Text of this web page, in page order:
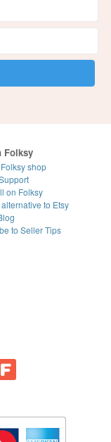
Folksy
shop
on Folksy
to Etsy
to Seller Tips